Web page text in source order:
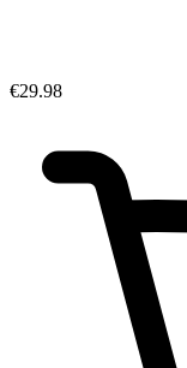
€29.98